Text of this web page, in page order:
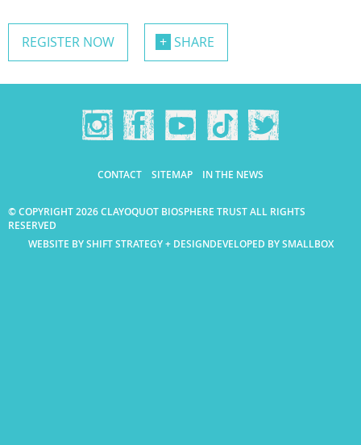
REGISTER NOW SHARE
CONTACT SITEMAP IN THE NEWS
© COPYRIGHT 2026 CLAYOQUOT BIOSPHERE TRUST ALL RIGHTS
RESERVED
WEBSITE BY SHIFT STRATEGY + DESIGNDEVELOPED BY SMALLBOX